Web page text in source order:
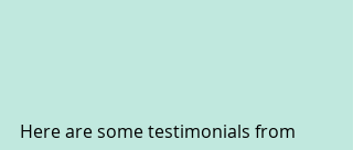
Here are some testimonials from